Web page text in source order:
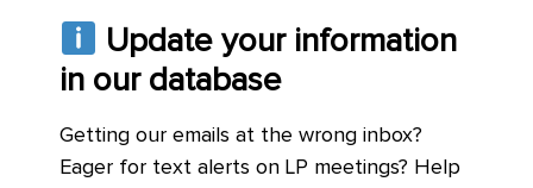
Update your information
in our database
Getting our emails at the wrong inbox?
Eager for text alerts on LP meetings? Help